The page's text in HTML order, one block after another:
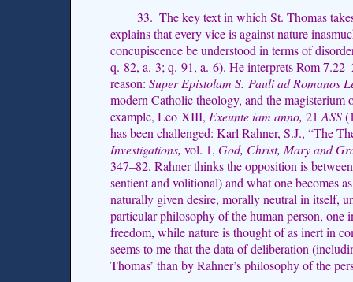
33. The key text in which St. Thomas
explains that every vice is against nature
concupiscence be understood in terms of
q. 82, a. 3; q. 91, a. 6). He interprets Rom
reason: Super Epistolam S. Pauli ad Romanos
modern Catholic theology, and the magisterium
example, Leo XIII, Exeunte iam anno, 21 ASS
has been challenged: Karl Rahner, S.J., “The
Investigations, vol. 1, God, Christ, Mary and
347–82. Rahner thinks the opposition is
sentient and volitional) and what one becomes
naturally given desire, morally neutral in itself,
particular philosophy of the human person,
freedom, while nature is thought of as inert in
seems to me that the data of deliberation
Thomas’ than by Rahner’s philosophy of the